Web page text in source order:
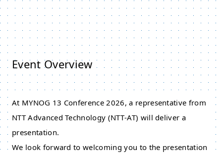
Event Overview
At MYNOG 13 Conference 2026, a representative from
NTT Advanced Technology (NTT‑AT) will deliver a
presentation.
We look forward to welcoming you to the presentation